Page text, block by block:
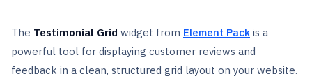
The Testimonial Grid widget from Element Pack is a
powerful tool for displaying customer reviews and
feedback in a clean, structured grid layout on your website.